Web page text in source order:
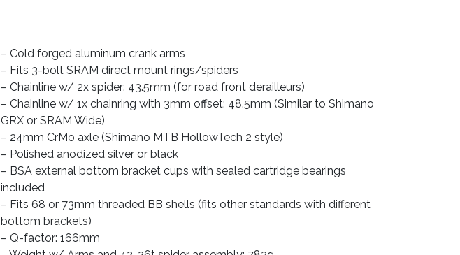
– Cold forged aluminum crank arms
– Fits 3-bolt SRAM direct mount rings/spiders
– Chainline w/ 2x spider: 43.5mm (for road front derailleurs)
– Chainline w/ 1x chainring with 3mm offset: 48.5mm (Similar to Shimano
GRX or SRAM Wide)
– 24mm CrMo axle (Shimano MTB HollowTech 2 style)
– Polished anodized silver or black
– BSA external bottom bracket cups with sealed cartridge bearings
included
– Fits 68 or 73mm threaded BB shells (fits other standards with different
bottom brackets)
– Q-factor: 166mm